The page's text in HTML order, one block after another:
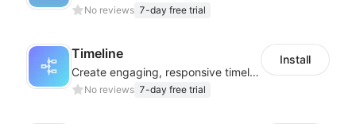
No reviews 7-day free trial
Timeline
Create engaging, responsive timelines that captivate your audience
No reviews 7-day free trial
Install